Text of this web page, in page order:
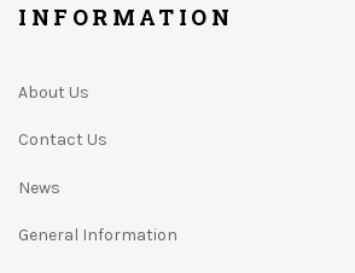
INFORMATION
About Us
Contact Us
News
General Information